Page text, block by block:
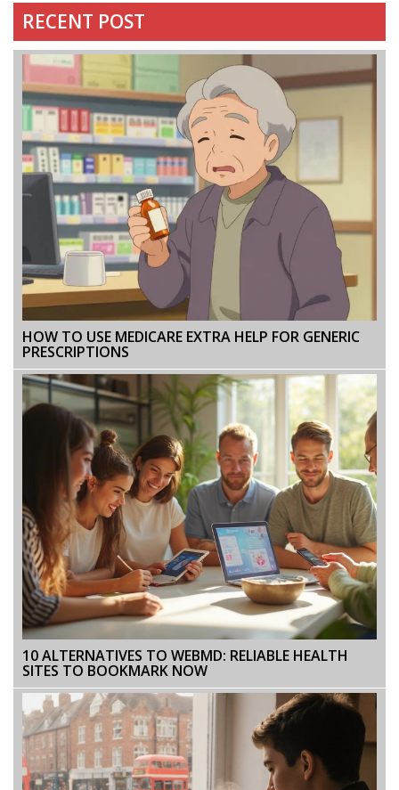
RECENT POST
HOW TO USE MEDICARE EXTRA HELP FOR GENERIC
PRESCRIPTIONS
10 ALTERNATIVES TO WEBMD: RELIABLE HEALTH
SITES TO BOOKMARK NOW